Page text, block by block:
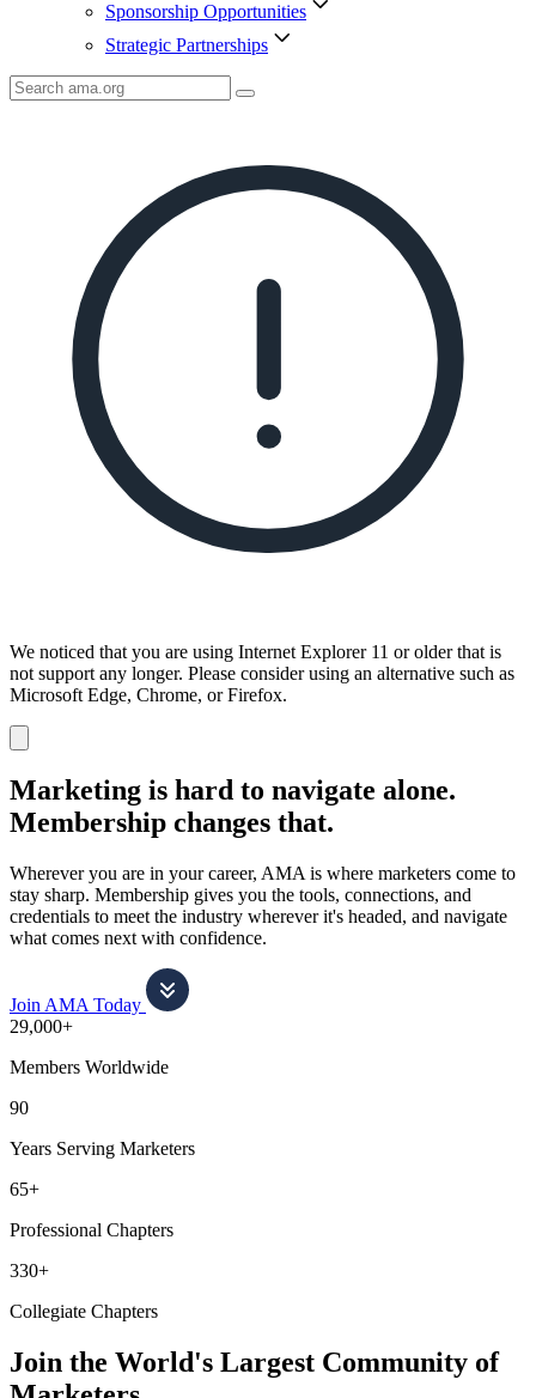
Sponsorship Opportunities
Strategic Partnerships
Search
AMA
We noticed that you are using Internet Explorer 11 or older that is
not support any longer. Please consider using an alternative such as
Microsoft Edge, Chrome, or Firefox.
notification
Marketing is hard to navigate alone.
Membership changes that.
Wherever you are in your career, AMA is where marketers come to
stay sharp. Membership gives you the tools, connections, and
credentials to meet the industry wherever it's headed, and navigate
what comes next with confidence.
Join AMA Today
29,000+
Members Worldwide
90
Years Serving Marketers
65+
Professional Chapters
330+
Collegiate Chapters
Join the World's Largest Community of